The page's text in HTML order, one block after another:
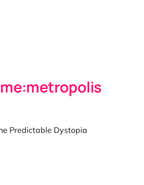
Predictable Dystopia